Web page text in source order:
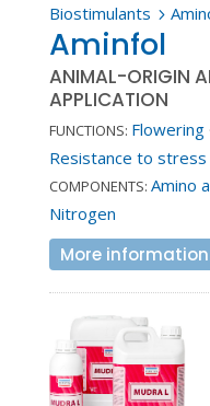
Biostimulants 5
Aminfol
ANIMAL-ORIGIN
APPLICATION
FUNCTIONS: Flowering·
Resistance to stress
COMPONENTS: Amino
Nitrogen
More information